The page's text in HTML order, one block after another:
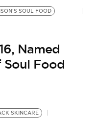
SOUL FOOD
Named
Soul Food
SKINCARE